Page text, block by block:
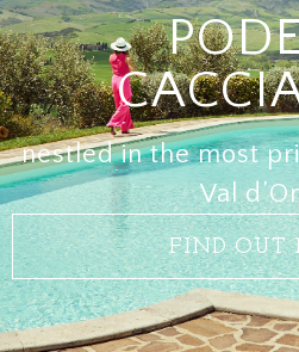
nestled in the most
Val
FIND OUT